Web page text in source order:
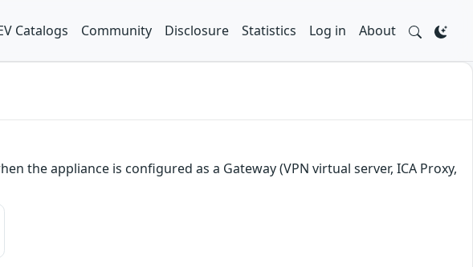
Catalogs Community Disclosure Statistics Log in About
the appliance is configured as a Gateway (VPN virtual server, ICA Proxy,